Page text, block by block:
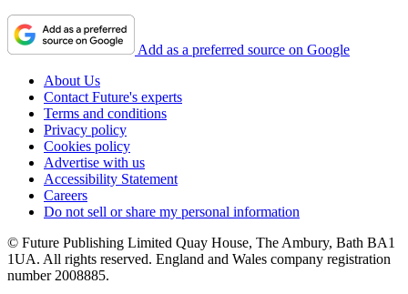
Add as a preferred source on Google
About Us
Contact Future's experts
Terms and conditions
Privacy policy
Cookies policy
Advertise with us
Accessibility Statement
Careers
Do not sell or share my personal information
© Future Publishing Limited Quay House, The Ambury, Bath BA1
1UA. All rights reserved. England and Wales company registration
number 2008885.